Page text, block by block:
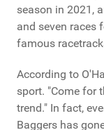
season in 2021,
and seven races
famous
According to
sport. "Come for
trend." In fact,
Baggers has